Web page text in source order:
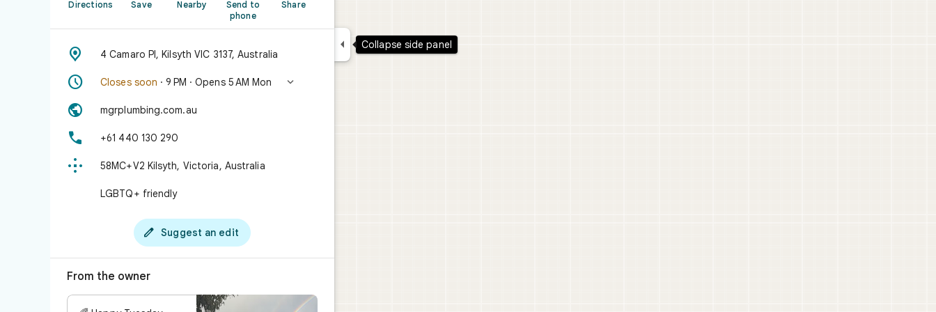
Directions Save Nearby
Send to
phone
Share
 4 Camaro Pl, Kilsyth VIC 3137, Australia
 Closes soon · 9 PM · Opens 5 AM Mon 
 mgrplumbing.com.au
 +61 440 130 290
 58MC+V2 Kilsyth, Victoria, Australia
LGBTQ+ friendly
 Suggest an edit
From the owner
 Collapse side panel